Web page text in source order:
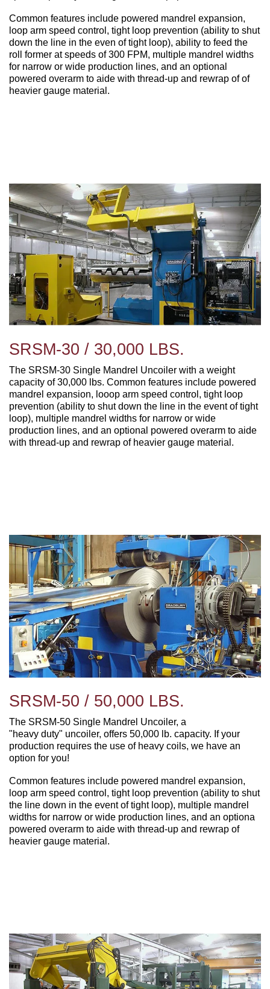
Common features include powered mandrel expansion,
loop arm speed control, tight loop prevention (ability to shut
down the line in the even of tight loop), ability to feed the
roll former at speeds of 300 FPM, multiple mandrel widths
for narrow or wide production lines, and an optional
powered overarm to aide with thread-up and rewrap of of
heavier gauge material.
SRSM-30 / 30,000 LBS.
The SRSM-30 Single Mandrel Uncoiler with a weight
capacity of 30,000 lbs. Common features include powered
mandrel expansion, looop arm speed control, tight loop
prevention (ability to shut down the line in the event of tight
loop), multiple mandrel widths for narrow or wide
production lines, and an optional powered overarm to aide
with thread-up and rewrap of heavier gauge material.
SRSM-50 / 50,000 LBS.
The SRSM-50 Single Mandrel Uncoiler, a
"heavy duty" uncoiler, offers 50,000 lb. capacity. If your
production requires the use of heavy coils, we have an
option for you!
Common features include powered mandrel expansion,
loop arm speed control, tight loop prevention (ability to shut
the line down in the event of tight loop), multiple mandrel
widths for narrow or wide production lines, and an optiona
powered overarm to aide with thread-up and rewrap of
heavier gauge material.